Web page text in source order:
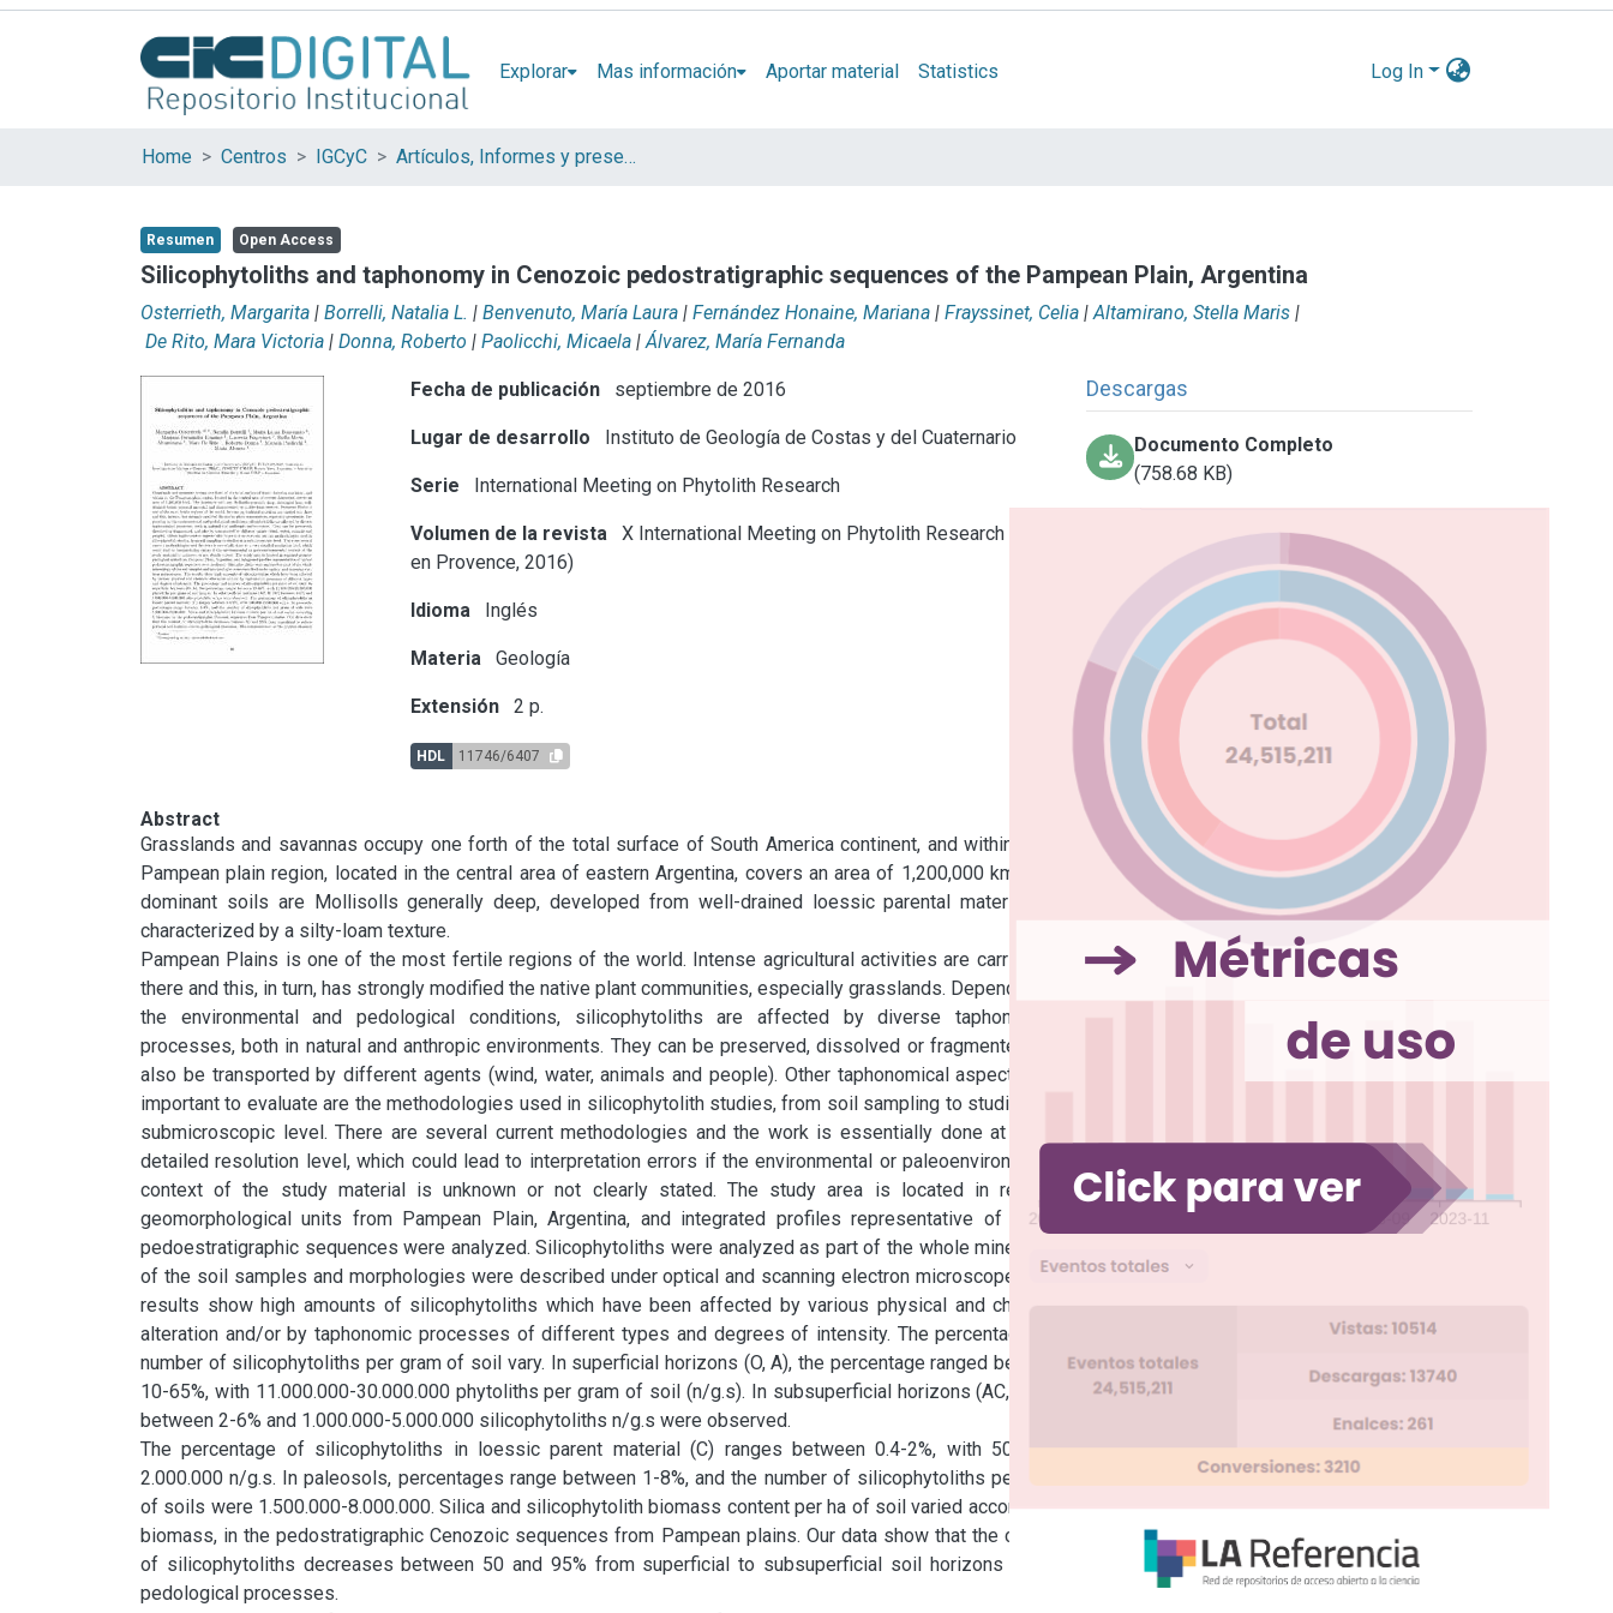
Explorar Mas información Aportar material Statistics Log In
Home Centros IGCyC Artículos, Informes y presentaciones en Congresos
Resumen Open Access
Silicophytoliths and taphonomy in Cenozoic pedostratigraphic sequences of the Pampean Plain, Argentina
Osterrieth, Margarita | Borrelli, Natalia L. | Benvenuto, María Laura | Fernández Honaine, Mariana | Frayssinet, Celia | Altamirano, Stella Maris |
De Rito, Mara Victoria | Donna, Roberto | Paolicchi, Micaela | Álvarez, María Fernanda
Fecha de publicación septiembre de 2016
Lugar de desarrollo Instituto de Geología de Costas y del Cuaternario
Serie International Meeting on Phytolith Research
Volumen de la revista
X International Meeting on Phytolith Research (Aix
en Provence, 2016)
Idioma Inglés
Materia Geología
Extensión 2 p.
HDL 11746/6407
Descargas
Documento Completo
(758.68 KB)
Abstract
Grasslands and savannas occupy one forth of the total surface of South America continent, and within it, the
Pampean plain region, located in the central area of eastern Argentina, covers an area of 1,200,000 km2. The
dominant soils are Mollisolls generally deep, developed from well-drained loessic parental material and
characterized by a silty-loam texture.
Pampean Plains is one of the most fertile regions of the world. Intense agricultural activities are carried out
there and this, in turn, has strongly modified the native plant communities, especially grasslands. Depending on
the environmental and pedological conditions, silicophytoliths are affected by diverse taphonomical
processes, both in natural and anthropic environments. They can be preserved, dissolved or fragmented, and
also be transported by different agents (wind, water, animals and people). Other taphonomical aspects also
important to evaluate are the methodologies used in silicophytolith studies, from soil sampling to studies at a
submicroscopic level. There are several current methodologies and the work is essentially done at a very
detailed resolution level, which could lead to interpretation errors if the environmental or paleoenvironmental
context of the study material is unknown or not clearly stated. The study area is located in regional
geomorphological units from Pampean Plain, Argentina, and integrated profiles representative of typical
pedoestratigraphic sequences were analyzed. Silicophytoliths were analyzed as part of the whole mineralogy
of the soil samples and morphologies were described under optical and scanning electron microscopes. The
results show high amounts of silicophytoliths which have been affected by various physical and chemical
alteration and/or by taphonomic processes of different types and degrees of intensity. The percentage and
number of silicophytoliths per gram of soil vary. In superficial horizons (O, A), the percentage ranged between
10-65%, with 11.000.000-30.000.000 phytoliths per gram of soil (n/g.s). In subsuperficial horizons (AC, B, BC)
between 2-6% and 1.000.000-5.000.000 silicophytoliths n/g.s were observed.
The percentage of silicophytoliths in loessic parent material (C) ranges between 0.4-2%, with 500.000-
2.000.000 n/g.s. In paleosols, percentages range between 1-8%, and the number of silicophytoliths per gram
of soils were 1.500.000-8.000.000. Silica and silicophytolith biomass content per ha of soil varied according C
biomass, in the pedostratigraphic Cenozoic sequences from Pampean plains. Our data show that the content
of silicophytoliths decreases between 50 and 95% from superficial to subsuperficial soil horizons due to
pedological processes.